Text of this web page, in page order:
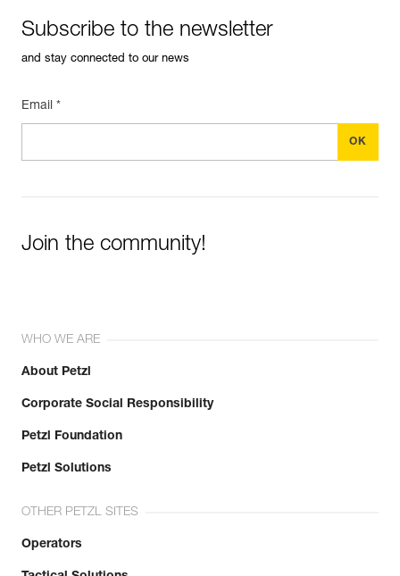
Subscribe to the newsletter
and stay connected to our news
Email *
Join the community!
WHO WE ARE
About Petzl
Corporate Social Responsibility
Petzl Foundation
Petzl Solutions
OTHER PETZL SITES
Operators